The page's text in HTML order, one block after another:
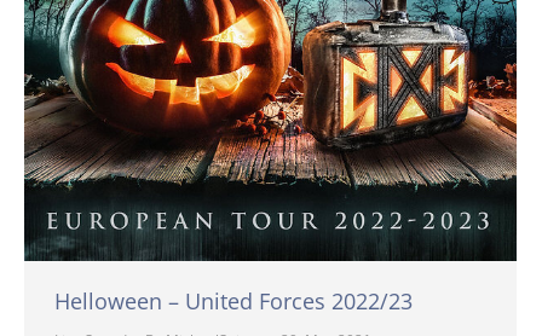
Helloween – United Forces 2022/23